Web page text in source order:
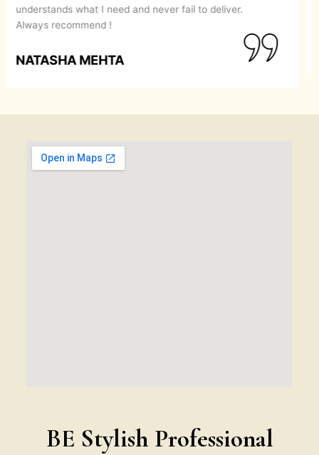
recommend them to anyone looking for a perfect
makeover.
SIMRAN GOYAL
BE Stylish Professional